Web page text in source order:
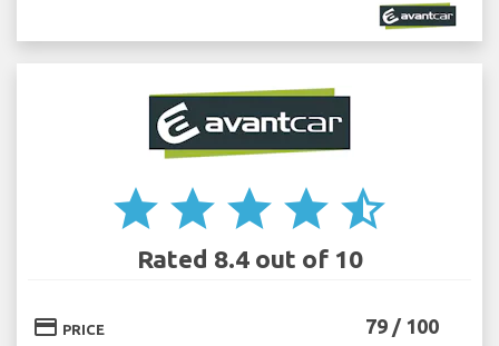
star star star star star_half
Rated 8.4 out of 10
credit_card PRICE 79 / 100